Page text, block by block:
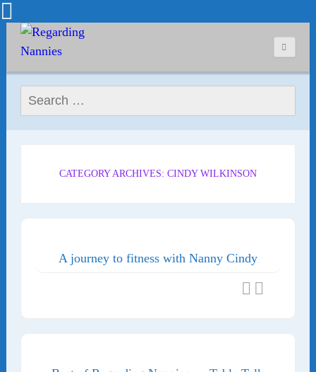
Search for:
CATEGORY ARCHIVES: CINDY WILKINSON
A journey to fitness with Nanny Cindy